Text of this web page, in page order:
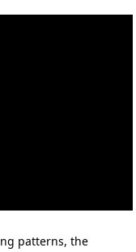
patterns, the